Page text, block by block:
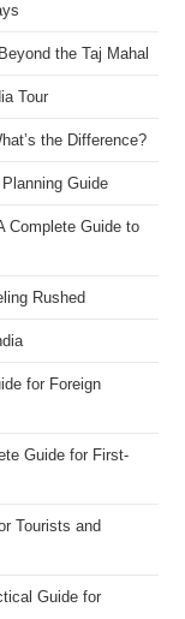
the Taj Mahal
Tour
the Difference?
Guide
Complete Guide to
Rushed
for Foreign
Guide for First-
Tourists and
Guide for